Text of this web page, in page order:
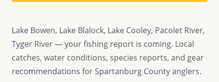
Lake Bowen, Lake Blalock, Lake Cooley, Pacolet River,
Tyger River — your fishing report is coming. Local
catches, water conditions, species reports, and gear
recommendations for Spartanburg County anglers.